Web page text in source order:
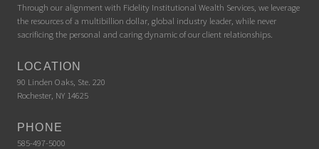
Through our alignment with Fidelity Institutional Wealth Services, we leverage
the resources of a multibillion dollar, global industry leader, while never
sacrificing the personal and caring dynamic of our client relationships.
LOCATION
90 Linden Oaks, Ste. 220
Rochester, NY 14625
PHONE
585-497-5000